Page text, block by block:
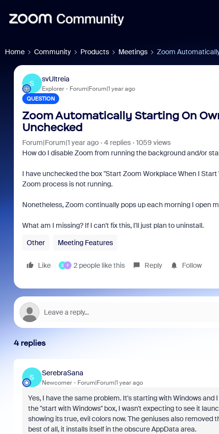
Home Community Products Meetings Zoom
S
svUltreia
Explorer Forum|Forum|1 year ago
QUESTION
Zoom Automatically Starting On
Unchecked
Forum|Forum|1 year ago 4 replies
1059 views
How do I disable Zoom from running the background and/or
I have unchecked the box "Start Zoom Workplace When I
Zoom process is not running.
Nonetheless, Zoom continually pops up each morning I open
What am I missing? If I can't fix this, I'll just plan to uninstall.
Other
Meeting Features
Like S F 2 people like this Reply Follow
4 replies
S
SerebraSana
Newcomer Forum|Forum|1 year ago
Yes, I have the same problem. It's starting with Windows
the "start with Windows" box, I wasn't expecting to see it
showing its true, evil colors now. The geniuses also
best of all, it installs itself in the obscure AppData area.